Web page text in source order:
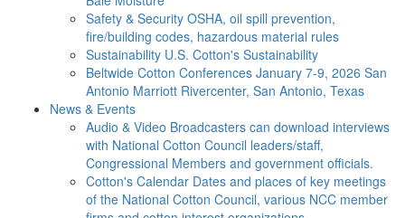
Safety & Security OSHA, oil spill prevention,
fire/building codes, hazardous material rules
Sustainability U.S. Cotton's Sustainability
Beltwide Cotton Conferences January 7-9, 2026 San
Antonio Marriott Rivercenter, San Antonio, Texas
News & Events
Audio & Video Broadcasters can download interviews
with National Cotton Council leaders/staff,
Congressional Members and government officials.
Cotton's Calendar Dates and places of key meetings
of the National Cotton Council, various NCC member